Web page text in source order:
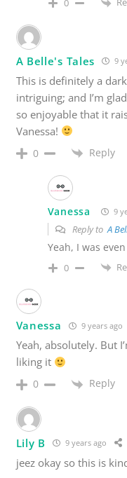
0
A Belle's Tales 9
This is definitely a
intriguing; and I’m
so enjoyable that it
Vanessa!
0 Reply
Vanessa 9
Reply toA
Yeah, I was
0
Vanessa 9 years ago
Yeah, absolutely. But
liking it
0 Reply
Lily B 9 years ago
jeez okay so this is